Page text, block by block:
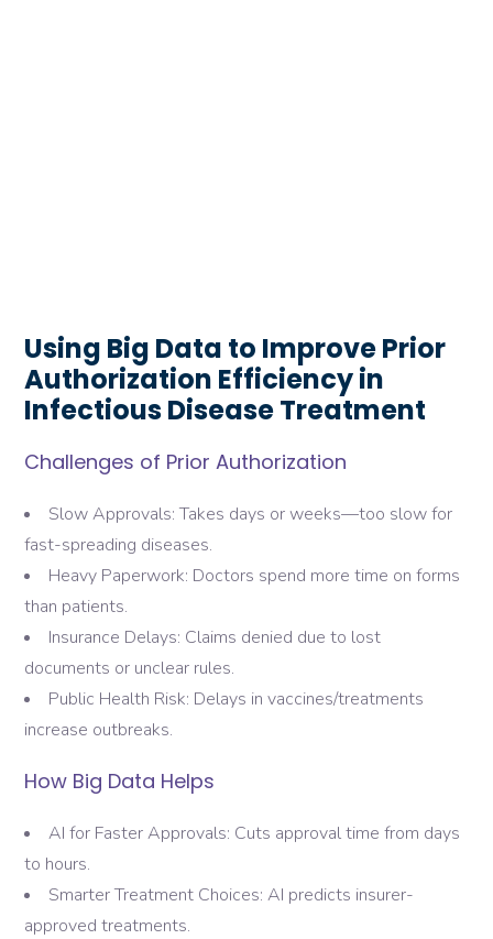
Using Big Data to Improve Prior
Authorization Efficiency in
Infectious Disease Treatment
Challenges of Prior Authorization
Slow Approvals: Takes days or weeks—too slow for
fast-spreading diseases.
Heavy Paperwork: Doctors spend more time on forms
than patients.
Insurance Delays: Claims denied due to lost
documents or unclear rules.
Public Health Risk: Delays in vaccines/treatments
increase outbreaks.
How Big Data Helps
AI for Faster Approvals: Cuts approval time from days
to hours.
Smarter Treatment Choices: AI predicts insurer-
approved treatments.